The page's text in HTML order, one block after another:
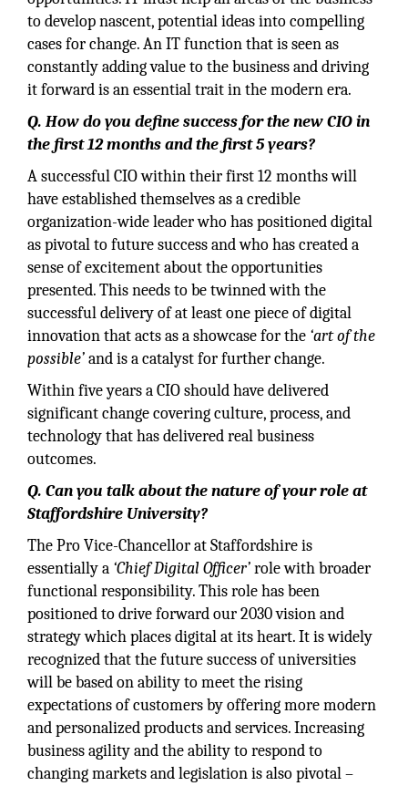
to develop nascent, potential ideas into compelling
cases for change. An IT function that is seen as
constantly adding value to the business and driving
it forward is an essential trait in the modern era.
Q. How do you define success for the new CIO in
the first 12 months and the first 5 years?
A successful CIO within their first 12 months will
have established themselves as a credible
organization-wide leader who has positioned digital
as pivotal to future success and who has created a
sense of excitement about the opportunities
presented. This needs to be twinned with the
successful delivery of at least one piece of digital
innovation that acts as a showcase for the ‘art of the
possible’and is a catalyst for further change.
Within five years a CIO should have delivered
significant change covering culture, process, and
technology that has delivered real business
outcomes.
Q. Can you talk about the nature of your role at
Staffordshire University?
The Pro Vice-Chancellor at Staffordshire is
essentially a ‘Chief Digital Officer’role with broader
functional responsibility. This role has been
positioned to drive forward our 2030 vision and
strategy which places digital at its heart. It is widely
recognized that the future success of universities
will be based on ability to meet the rising
expectations of customers by offering more modern
and personalized products and services. Increasing
business agility and the ability to respond to
changing markets and legislation is also pivotal –